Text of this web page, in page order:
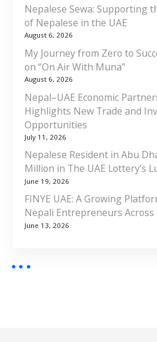
Nepalese Sewa: Supporting
of Nepalese in the UAE
August 6, 2026
My Journey from Zero to
on “On Air With Muna”
August 6, 2026
Nepal–UAE Economic
Highlights New Trade and
Opportunities
July 11, 2026
Nepalese Resident in Abu
Million in The UAE Lottery’s
June 19, 2026
FINYE UAE: A Growing
Nepali Entrepreneurs Across
June 13, 2026